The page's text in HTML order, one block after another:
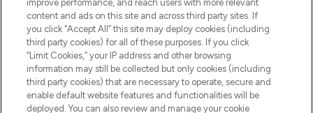
Pay Securely With
improve performance, and reach users with more relevant
content and ads on this site and across third party sites. If
you click “Accept All” this site may deploy cookies (including
third party cookies) for all of these purposes. If you click
“Limit Cookies,” your IP address and other browsing
information may still be collected but only cookies (including
third party cookies) that are necessary to operate, secure and
enable default website features and functionalities will be
deployed. You can also review and manage your cookie